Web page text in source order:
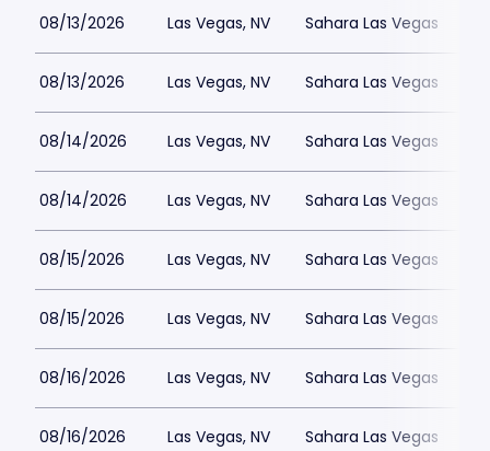
08/13/2026 Las Vegas, NV Sahara Las Vegas
08/13/2026 Las Vegas, NV Sahara Las Vegas
08/14/2026 Las Vegas, NV Sahara Las Vegas
08/14/2026 Las Vegas, NV Sahara Las Vegas
08/15/2026 Las Vegas, NV Sahara Las Vegas
08/15/2026 Las Vegas, NV Sahara Las Vegas
08/16/2026 Las Vegas, NV Sahara Las Vegas
08/16/2026 Las Vegas, NV Sahara Las Vegas